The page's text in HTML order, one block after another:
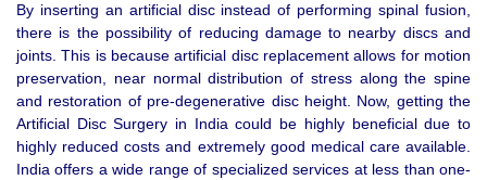
By inserting an artificial disc instead of performing spinal fusion,
there is the possibility of reducing damage to nearby discs and
joints. This is because artificial disc replacement allows for motion
preservation, near normal distribution of stress along the spine
and restoration of pre-degenerative disc height. Now, getting the
Artificial Disc Surgery in India could be highly beneficial due to
highly reduced costs and extremely good medical care available.
India offers a wide range of specialized services at less than one-